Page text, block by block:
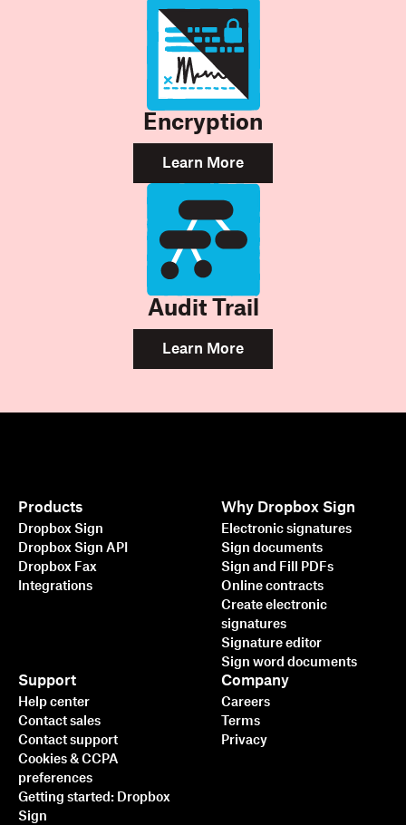
Encryption
Learn More
Audit Trail
Learn More
Products
Dropbox Sign
Dropbox Sign API
Dropbox Fax
Integrations
Why Dropbox Sign
Electronic signatures
Sign documents
Sign and Fill PDFs
Online contracts
Create electronic
signatures
Signature editor
Sign word documents
Support
Help center
Contact sales
Contact support
Cookies & CCPA
preferences
Getting started: Dropbox
Sign
Company
Careers
Terms
Privacy